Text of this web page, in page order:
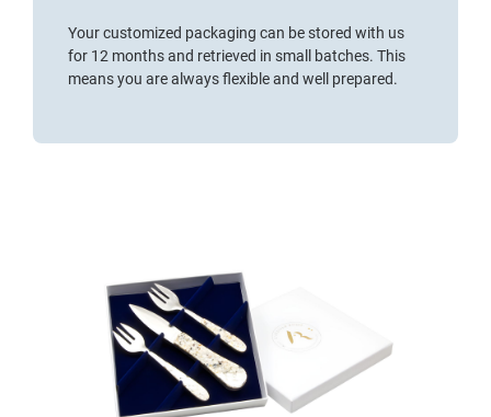
Your customized packaging can be stored with us
for 12 months and retrieved in small batches. This
means you are always flexible and well prepared.